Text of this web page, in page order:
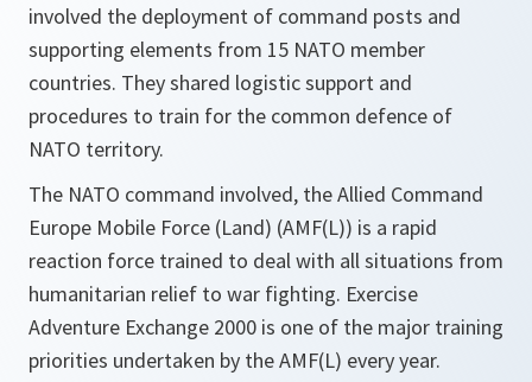
involved the deployment of command posts and
supporting elements from 15 NATO member
countries. They shared logistic support and
procedures to train for the common defence of
NATO territory.
The NATO command involved, the Allied Command
Europe Mobile Force (Land) (AMF(L)) is a rapid
reaction force trained to deal with all situations from
humanitarian relief to war fighting. Exercise
Adventure Exchange 2000 is one of the major training
priorities undertaken by the AMF(L) every year.